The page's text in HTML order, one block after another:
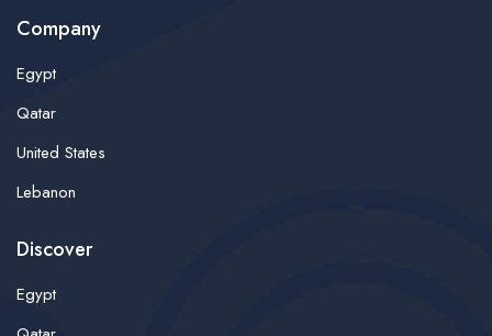
Company
Egypt
Qatar
United States
Lebanon
Discover
Egypt